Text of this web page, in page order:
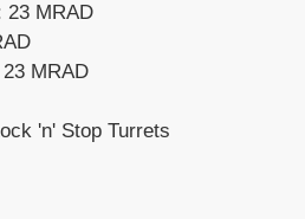
23 MRAD
MRAD
'n' Stop Turrets